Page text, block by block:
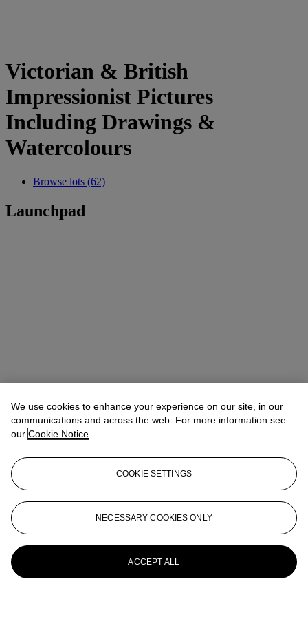
Victorian & British
Impressionist Pictures
Including Drawings &
Watercolours
Browse lots (62)
Launchpad
We use cookies to enhance your experience on our site, in our
communications and across the web. For more information see
our Cookie Notice
COOKIE SETTINGS
NECESSARY COOKIES ONLY
ACCEPT ALL